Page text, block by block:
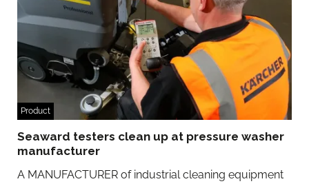
Product
Seaward testers clean up at pressure washer
manufacturer
A MANUFACTURER of industrial cleaning equipment